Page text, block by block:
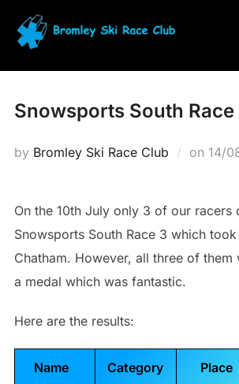
content
Snowsports South
by Bromley Ski Race Club on 14/
On the 10th July only 3 of our racers
Snowsports South Race 3 which
Chatham. However, all three of them
a medal which was fantastic.
Here are the results:
Name Category Place